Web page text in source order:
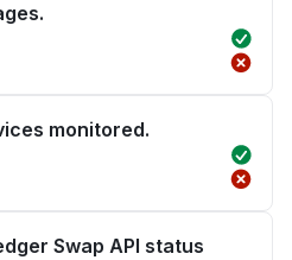
monitored.
Swap API status